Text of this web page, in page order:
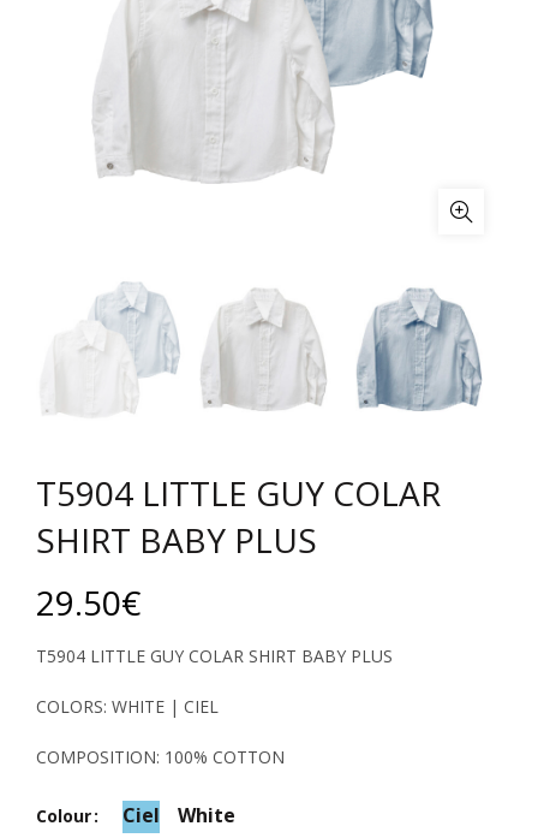
T5904 LITTLE GUY COLAR
SHIRT BABY PLUS
29.50€
T5904 LITTLE GUY COLAR SHIRT BABY PLUS
COLORS: WHITE | CIEL
COMPOSITION: 100% COTTON
Colour Ciel White